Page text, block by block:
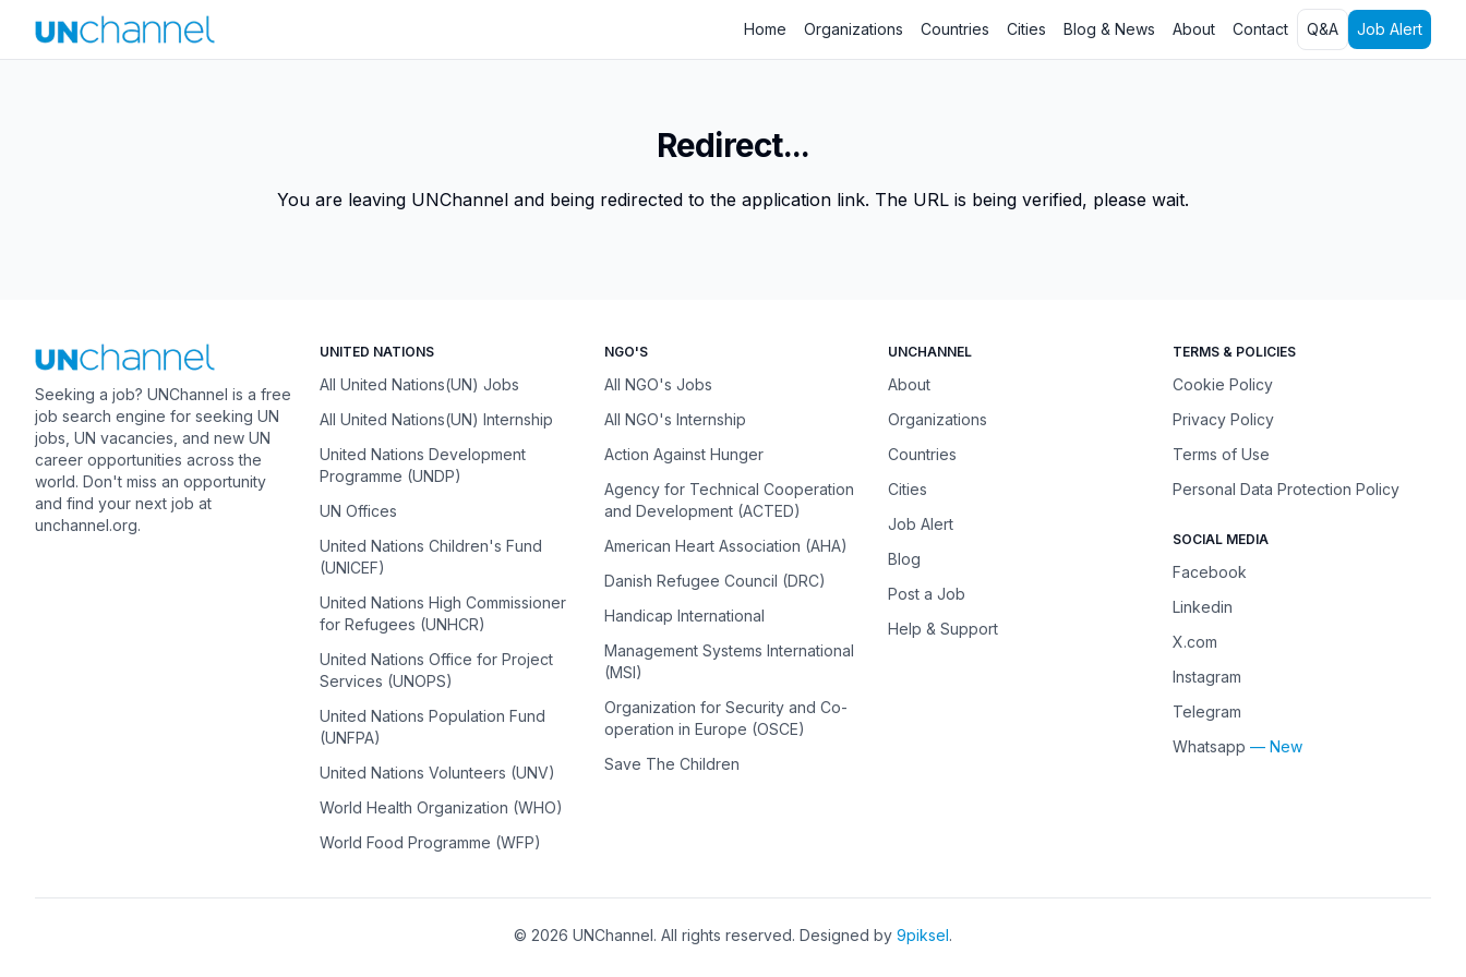
Home Organizations Countries Cities Blog & News About Contact Q&A Job Alert
Redirect...
You are leaving UNChannel and being redirected to the application link. The URL is being verified, please wait.
Seeking a job? UNChannel is a free
job search engine for seeking UN
jobs, UN vacancies, and new UN
career opportunities across the
world. Don't miss an opportunity
and find your next job at
unchannel.org.
UNITED NATIONS
All United Nations(UN) Jobs
All United Nations(UN) Internship
United Nations Development
Programme (UNDP)
UN Offices
United Nations Children's Fund
(UNICEF)
United Nations High Commissioner
for Refugees (UNHCR)
United Nations Office for Project
Services (UNOPS)
United Nations Population Fund
(UNFPA)
United Nations Volunteers (UNV)
World Health Organization (WHO)
World Food Programme (WFP)
NGO'S
All NGO's Jobs
All NGO's Internship
Action Against Hunger
Agency for Technical Cooperation
and Development (ACTED)
American Heart Association (AHA)
Danish Refugee Council (DRC)
Handicap International
Management Systems International
(MSI)
Organization for Security and Co-
operation in Europe (OSCE)
Save The Children
UNCHANNEL
About
Organizations
Countries
Cities
Job Alert
Blog
Post a Job
Help & Support
TERMS & POLICIES
Cookie Policy
Privacy Policy
Terms of Use
Personal Data Protection Policy
SOCIAL MEDIA
Facebook
Linkedin
X.com
Instagram
Telegram
Whatsapp — New
© 2026 UNChannel. All rights reserved. Designed by 9piksel.